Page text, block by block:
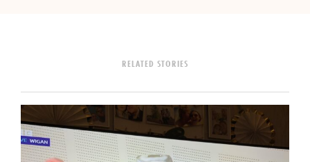
RELATED STORIES